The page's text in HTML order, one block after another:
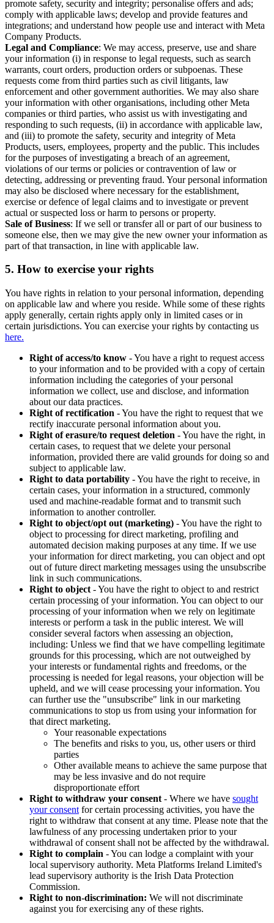
promote safety, security and integrity; personalise offers and ads;
comply with applicable laws; develop and provide features and
integrations; and understand how people use and interact with Meta
Company Products.
Legal and Compliance: We may access, preserve, use and share
your information (i) in response to legal requests, such as search
warrants, court orders, production orders or subpoenas. These
requests come from third parties such as civil litigants, law
enforcement and other government authorities. We may also share
your information with other organisations, including other Meta
companies or third parties, who assist us with investigating and
responding to such requests, (ii) in accordance with applicable law,
and (iii) to promote the safety, security and integrity of Meta
Products, users, employees, property and the public. This includes
for the purposes of investigating a breach of an agreement,
violations of our terms or policies or contravention of law or
detecting, addressing or preventing fraud. Your personal information
may also be disclosed where necessary for the establishment,
exercise or defence of legal claims and to investigate or prevent
actual or suspected loss or harm to persons or property.
Sale of Business: If we sell or transfer all or part of our business to
someone else, then we may give the new owner your information as
part of that transaction, in line with applicable law.
5. How to exercise your rights
You have rights in relation to your personal information, depending
on applicable law and where you reside. While some of these rights
apply generally, certain rights apply only in limited cases or in
certain jurisdictions. You can exercise your rights by contacting us
here.
Right of access/to know - You have a right to request access
to your information and to be provided with a copy of certain
information including the categories of your personal
information we collect, use and disclose, and information
about our data practices.
Right of rectification - You have the right to request that we
rectify inaccurate personal information about you.
Right of erasure/to request deletion - You have the right, in
certain cases, to request that we delete your personal
information, provided there are valid grounds for doing so and
subject to applicable law.
Right to data portability - You have the right to receive, in
certain cases, your information in a structured, commonly
used and machine-readable format and to transmit such
information to another controller.
Right to object/opt out (marketing) - You have the right to
object to processing for direct marketing, profiling and
automated decision making purposes at any time. If we use
your information for direct marketing, you can object and opt
out of future direct marketing messages using the unsubscribe
link in such communications.
Right to object - You have the right to object to and restrict
certain processing of your information. You can object to our
processing of your information when we rely on legitimate
interests or perform a task in the public interest. We will
consider several factors when assessing an objection,
including: Unless we find that we have compelling legitimate
grounds for this processing, which are not outweighed by
your interests or fundamental rights and freedoms, or the
processing is needed for legal reasons, your objection will be
upheld, and we will cease processing your information. You
can further use the "unsubscribe" link in our marketing
communications to stop us from using your information for
that direct marketing.
Your reasonable expectations
The benefits and risks to you, us, other users or third
parties
Other available means to achieve the same purpose that
may be less invasive and do not require
disproportionate effort
Right to withdraw your consent - Where we have sought
your consent for certain processing activities, you have the
right to withdraw that consent at any time. Please note that the
lawfulness of any processing undertaken prior to your
withdrawal of consent shall not be affected by the withdrawal.
Right to complain - You can lodge a complaint with your
local supervisory authority. Meta Platforms Ireland Limited's
lead supervisory authority is the Irish Data Protection
Commission.
Right to non-discrimination: We will not discriminate
against you for exercising any of these rights.